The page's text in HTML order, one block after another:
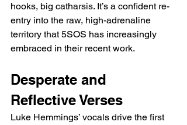
hooks, big catharsis. It’s a confident re-
entry into the raw, high-adrenaline
territory that 5SOS has increasingly
embraced in their recent work.
Desperate and
Reflective Verses
Luke Hemmings’ vocals drive the first